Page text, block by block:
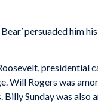
persuaded him
presidential
Rogers was
Sunday was also